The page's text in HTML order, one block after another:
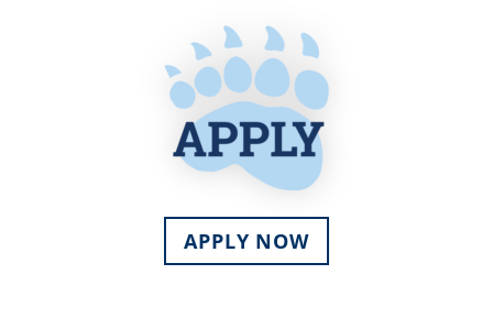
APPLY NOW